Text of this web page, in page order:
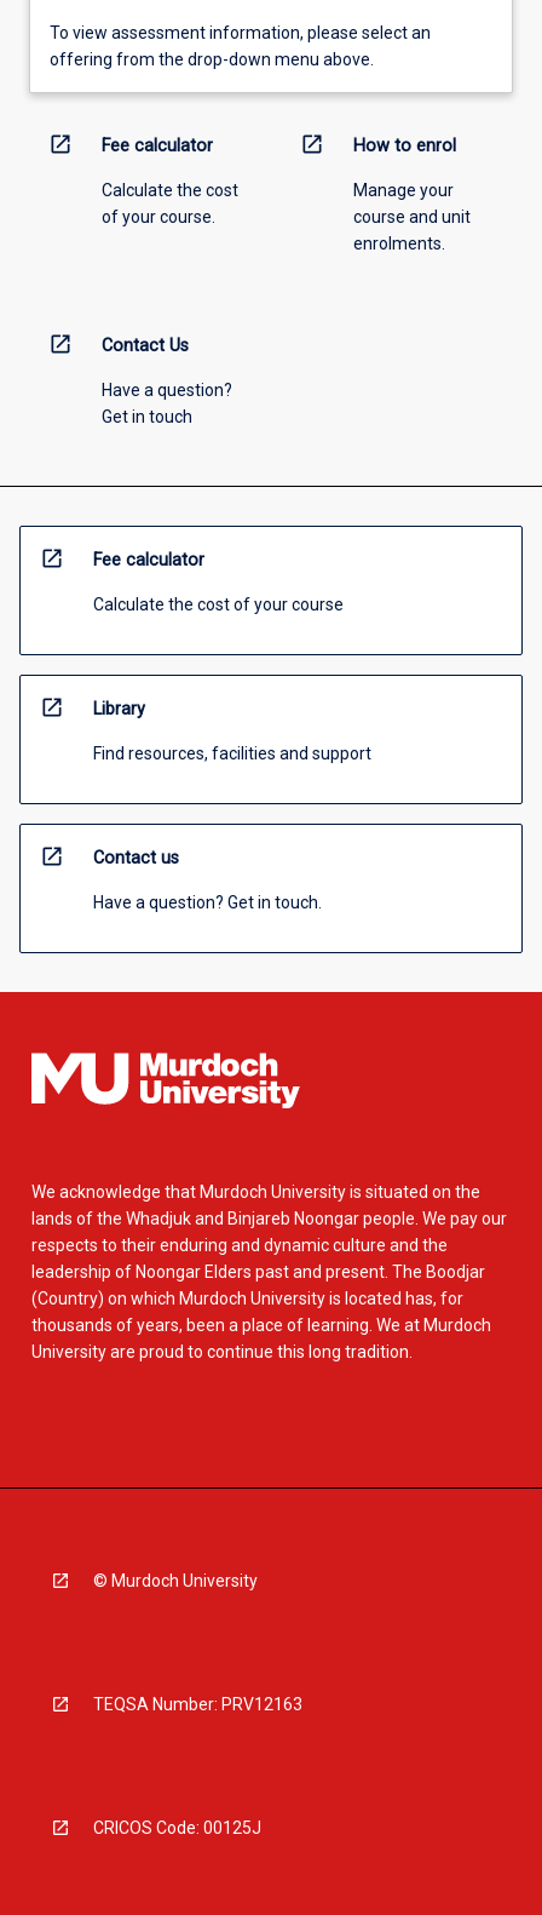
To view assessment information, please select an
offering from the drop-down menu above.
open_in_new Fee calculator
Calculate the cost
of your course.
open_in_new How to enrol
Manage your
course and unit
enrolments.
open_in_new Contact Us
Have a question?
Get in touch
open_in_new Fee calculator
Calculate the cost of your course
open_in_new Library
Find resources, facilities and support
open_in_new Contact us
Have a question? Get in touch.
We acknowledge that Murdoch University is situated on the
lands of the Whadjuk and Binjareb Noongar people. We pay our
respects to their enduring and dynamic culture and the
leadership of Noongar Elders past and present. The Boodjar
(Country) on which Murdoch University is located has, for
thousands of years, been a place of learning. We at Murdoch
University are proud to continue this long tradition.
© Murdoch University
TEQSA Number: PRV12163
CRICOS Code: 00125J